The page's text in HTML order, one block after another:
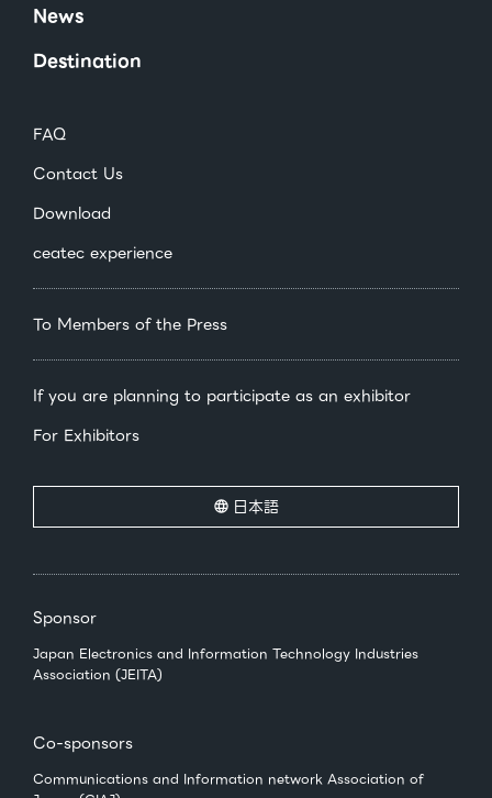
News
Destination
FAQ
Contact Us
Download
ceatec experience
To Members of the Press
If you are planning to participate as an exhibitor
For Exhibitors
日本語
Sponsor
Japan Electronics and Information Technology Industries
Association (JEITA)
Co-sponsors
Communications and Information network Association of